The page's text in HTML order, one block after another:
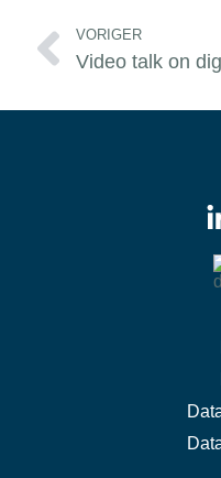
Prev
VORIGER